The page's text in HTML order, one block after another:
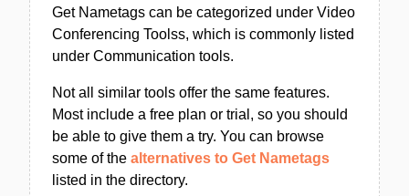
Get Nametags can be categorized under Video
Conferencing Toolss, which is commonly listed
under Communication tools.
Not all similar tools offer the same features.
Most include a free plan or trial, so you should
be able to give them a try. You can browse
some of the alternatives to Get Nametags
listed in the directory.